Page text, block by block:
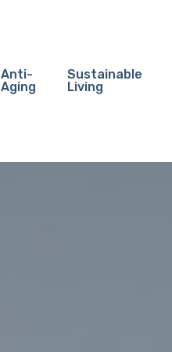
Anti-
Aging
Sustainable
Living